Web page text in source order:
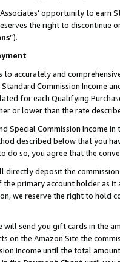
opportunity to earn
the right to discontinue
”).
accurately and
Commission Income
for each Qualifying
or lower than the rate
Special Commission
described below that you
do so, you agree that the
directly deposit the
primary account holder as
we reserve the right to hold
will send you gift cards in the
on the Amazon Site the
income until the total